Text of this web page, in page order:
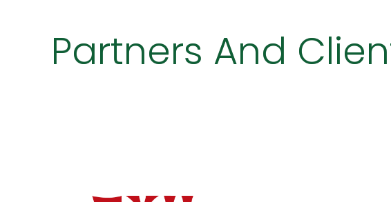
Partners And